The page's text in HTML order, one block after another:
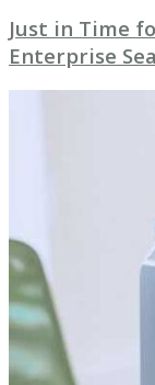
Just in Time
Enterprise